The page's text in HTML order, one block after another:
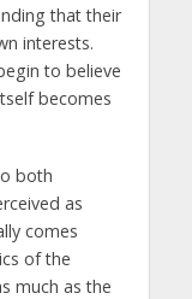
that their
interests.
to believe
becomes
both
as
comes
of the
much as the